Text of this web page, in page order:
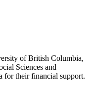
of British Columbia,
Sciences and
for their financial support.